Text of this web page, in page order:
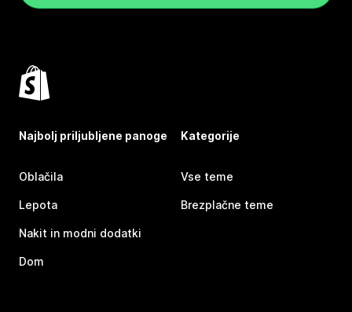
Najbolj priljubljene panoge
Oblačila
Lepota
Nakit in modni dodatki
Dom
Kategorije
Vse teme
Brezplačne teme